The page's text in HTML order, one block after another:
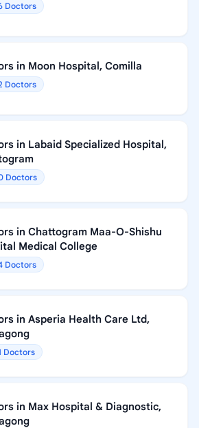
Doctors
in Moon Hospital, Comilla
Doctors
in Labaid Specialized Hospital,
Doctors
in Chattogram Maa-O-Shishu
Medical College
Doctors
in Asperia Health Care Ltd,
Doctors
in Max Hospital & Diagnostic,